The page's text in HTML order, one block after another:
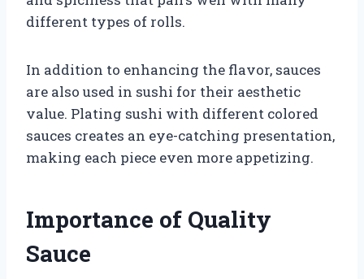
different types of rolls.
In addition to enhancing the flavor, sauces
are also used in sushi for their aesthetic
value. Plating sushi with different colored
sauces creates an eye-catching presentation,
making each piece even more appetizing.
Importance of Quality
Sauce